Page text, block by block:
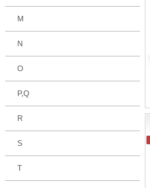
M
N
O
P,Q
R
S
T